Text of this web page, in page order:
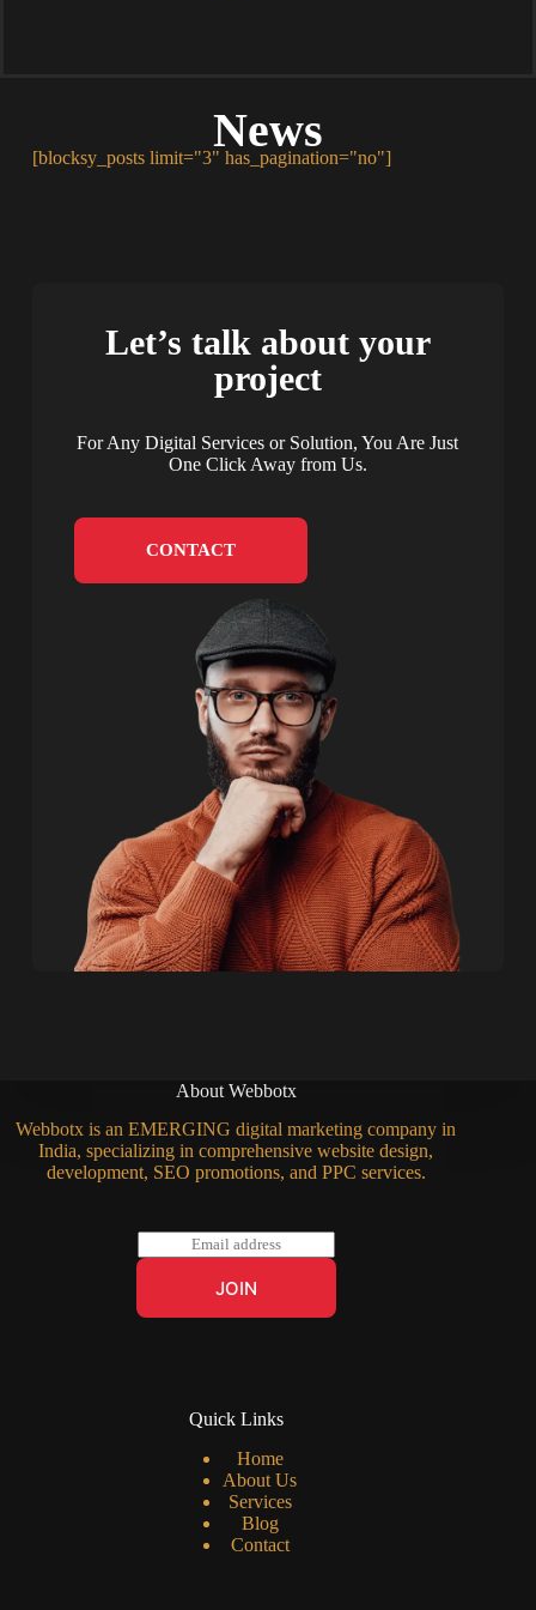
News
[blocksy_posts limit="3" has_pagination="no"]
Let’s talk about your
project
For Any Digital Services or Solution, You Are Just
One Click Away from Us.
CONTACT
About Webbotx
Webbotx is an EMERGING digital marketing company in
India, specializing in comprehensive website design,
development, SEO promotions, and PPC services.
m
l
JOIN
Quick Links
Home
About Us
Services
Blog
Contact